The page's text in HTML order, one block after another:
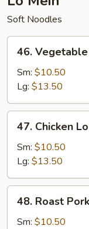
Soft Noodles
Vegetable
Lo
Mein
46.
Sm: $10.50
Lg: $13.50
Chicken
Lo
Mein
47. Chicken
Sm: $10.50
Lg: $13.50
Roast
Pork
48. Roast
Sm: $10.50